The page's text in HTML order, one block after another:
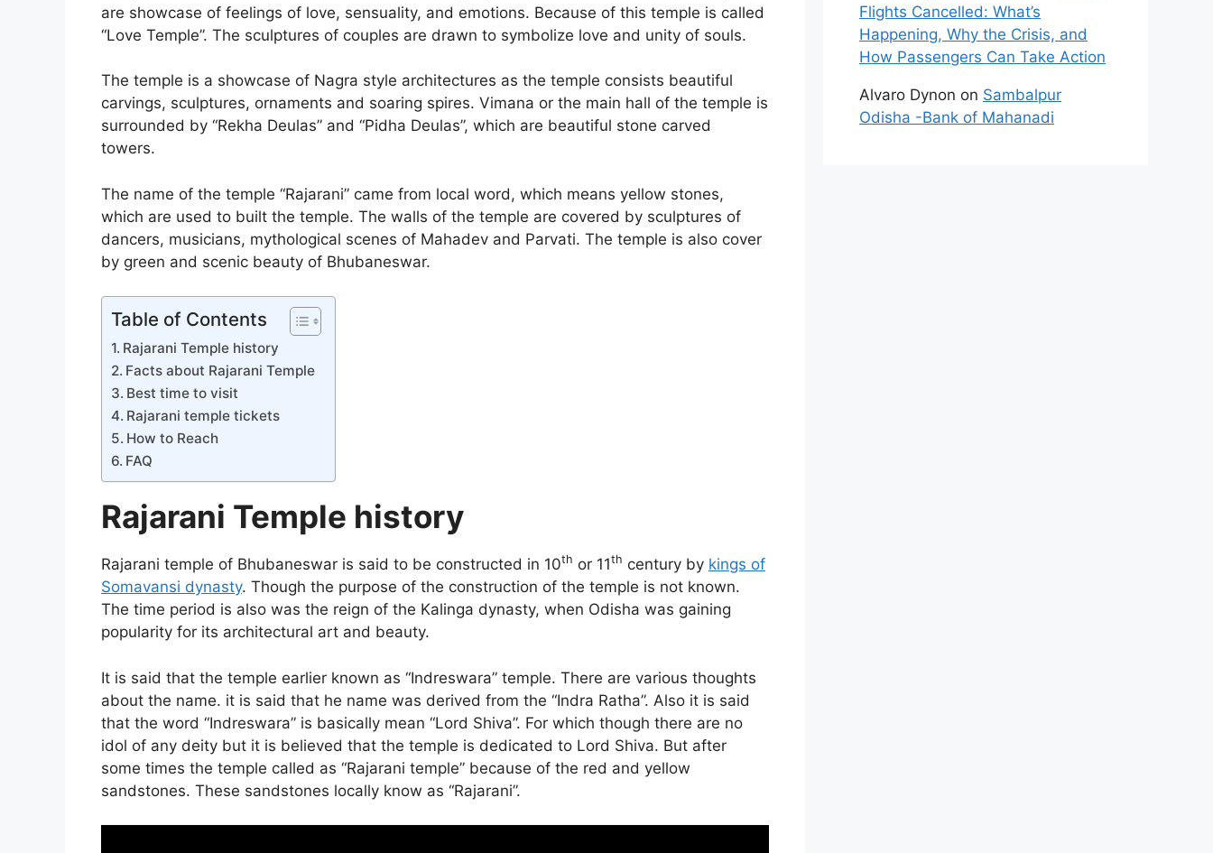
are showcase of feelings of love, sensuality, and emotions. Because of this temple is called
“Love Temple”. The sculptures of couples are drawn to symbolize love and unity of souls.
The temple is a showcase of Nagra style architectures as the temple consists beautiful
carvings, sculptures, ornaments and soaring spires. Vimana or the main hall of the temple is
surrounded by “Rekha Deulas” and “Pidha Deulas”, which are beautiful stone carved
towers.
The name of the temple “Rajarani” came from local word, which means yellow stones,
which are used to built the temple. The walls of the temple are covered by sculptures of
dancers, musicians, mythological scenes of Mahadev and Parvati. The temple is also cover
by green and scenic beauty of Bhubaneswar.
Table of Contents
Rajarani Temple history
Facts about Rajarani Temple
Best time to visit
Rajarani temple tickets
How to Reach
FAQ
Rajarani Temple history
Rajarani temple of Bhubaneswar is said to be constructed in 10th or 11th century by kings of
Somavansi dynasty. Though the purpose of the construction of the temple is not known.
The time period is also was the reign of the Kalinga dynasty, when Odisha was gaining
popularity for its architectural art and beauty.
It is said that the temple earlier known as “Indreswara” temple. There are various thoughts
about the name. it is said that he name was derived from the “Indra Ratha”. Also it is said
that the word “Indreswara” is basically mean “Lord Shiva”. For which though there are no
idol of any deity but it is believed that the temple is dedicated to Lord Shiva. But after
some times the temple called as “Rajarani temple” because of the red and yellow
sandstones. These sandstones locally know as “Rajarani”.
Flights Cancelled: What’s
Happening, Why the Crisis, and
How Passengers Can Take Action
Alvaro Dynon on Sambalpur
Odisha -Bank of Mahanadi